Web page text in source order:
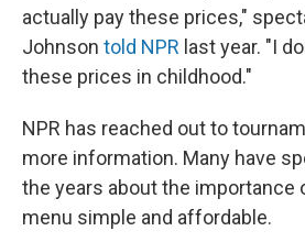
actually pay these prices,"
Johnson told NPR last year. "I
these prices in childhood."
NPR has reached out to
more information. Many have
the years about the importance
menu simple and affordable.